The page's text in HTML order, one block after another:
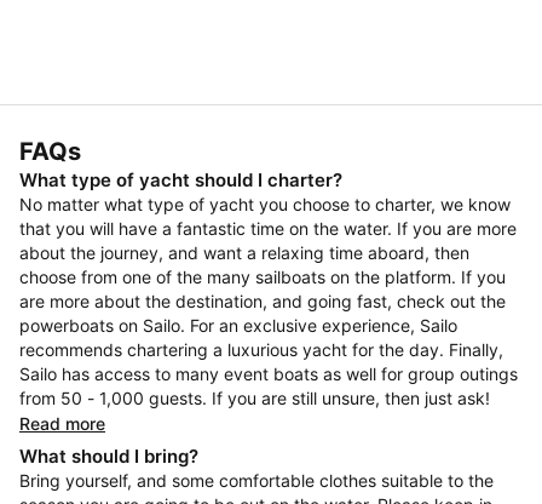
FAQs
What type of yacht should I charter?
No matter what type of yacht you choose to charter, we know
that you will have a fantastic time on the water. If you are more
about the journey, and want a relaxing time aboard, then
choose from one of the many sailboats on the platform. If you
are more about the destination, and going fast, check out the
powerboats on Sailo. For an exclusive experience, Sailo
recommends chartering a luxurious yacht for the day. Finally,
Sailo has access to many event boats as well for group outings
from 50 - 1,000 guests. If you are still unsure, then just ask!
Read more
What should I bring?
Bring yourself, and some comfortable clothes suitable to the